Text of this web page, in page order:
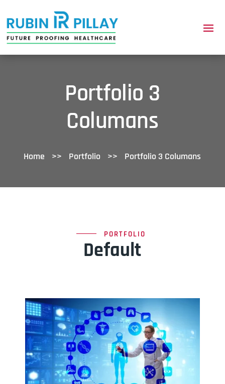
Portfolio 3
Columans
Home >> Portfolio >> Portfolio 3 Columans
PORTFOLIO
Default